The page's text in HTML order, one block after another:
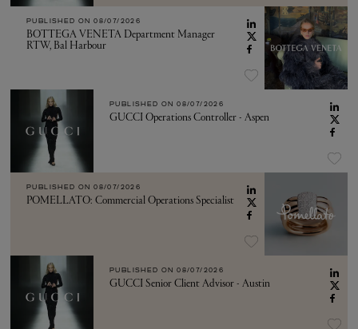
PUBLISHED ON 08/07/2026
BOTTEGA VENETA Department Manager
RTW, Bal Harbour
PUBLISHED ON 08/07/2026
GUCCI Operations Controller - Aspen
PUBLISHED ON 08/07/2026
POMELLATO: Commercial Operations Specialist
PUBLISHED ON 08/07/2026
GUCCI Senior Client Advisor - Austin